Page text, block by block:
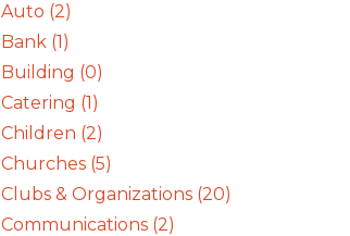
Auto (2)
Bank (1)
Building (0)
Catering (1)
Children (2)
Churches (5)
Clubs & Organizations (20)
Communications (2)